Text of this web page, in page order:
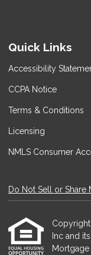
Quick Links
Accessibility
CCPA Notice
Terms & Conditions
Licensing
NMLS Consumer
Do Not Sell or Share
Inc and